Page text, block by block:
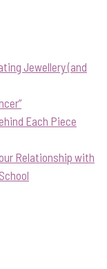
Jewellery (and
Each Piece
Relationship with